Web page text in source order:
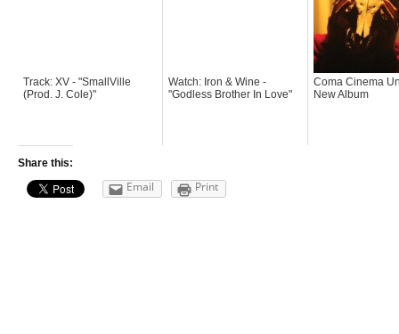
Track: XV - "SmallVille
(Prod. J. Cole)"
Watch: Iron & Wine -
"Godless Brother In Love"
Coma Cinema
New Album
Share this:
Email Print